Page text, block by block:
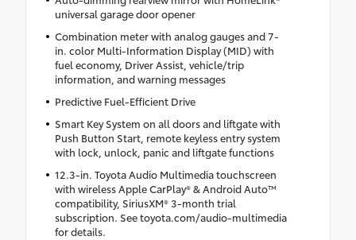
universal garage door opener
Combination meter with analog gauges and 7-
in. color Multi-Information Display (MID) with
fuel economy, Driver Assist, vehicle/trip
information, and warning messages
Predictive Fuel-Efficient Drive
Smart Key System on all doors and liftgate with
Push Button Start, remote keyless entry system
with lock, unlock, panic and liftgate functions
12.3-in. Toyota Audio Multimedia touchscreen
with wireless Apple CarPlay® & Android Auto™
compatibility, SiriusXM® 3-month trial
subscription. See toyota.com/audio-multimedia
for details.